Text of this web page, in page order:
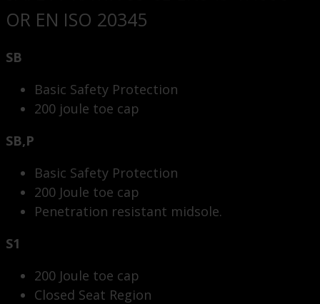
OR EN ISO 20345
SB
Basic Safety Protection
200 joule toe cap
SB,P
Basic Safety Protection
200 Joule toe cap
Penetration resistant midsole.
S1
200 Joule toe cap
Closed Seat Region